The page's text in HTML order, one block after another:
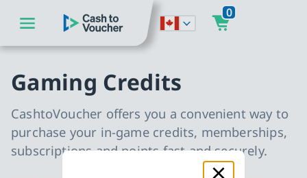
go to main content
go to main navigation
CashToVoucher: Back to Homepage
0
Gaming Credits
CashtoVoucher offers you a convenient way to
purchase your in-game credits, memberships,
subscriptions and points fast and securely.